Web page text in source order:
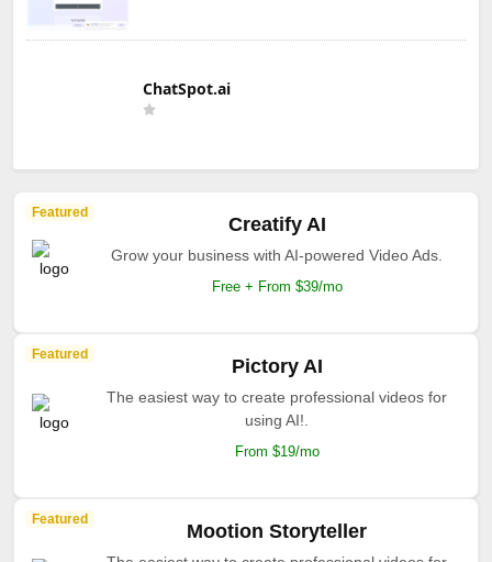
ChatSpot.ai
Featured
Creatify AI
Grow your business with AI-powered Video Ads.
Free + From $39/mo
Featured
Pictory AI
The easiest way to create professional videos for
using AI!.
From $19/mo
Featured
Mootion Storyteller